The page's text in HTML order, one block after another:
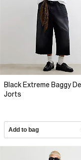
Black Extreme Baggy
Jorts
Add to bag